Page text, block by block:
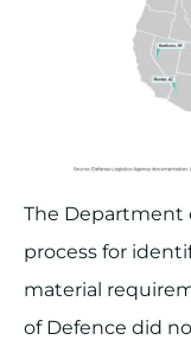
The Department
process for
material
of Defence did